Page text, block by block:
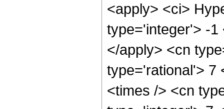
<apply> <ci>
type='integer'> -1
</apply> <cn
type='rational'> 7
<times /> <cn